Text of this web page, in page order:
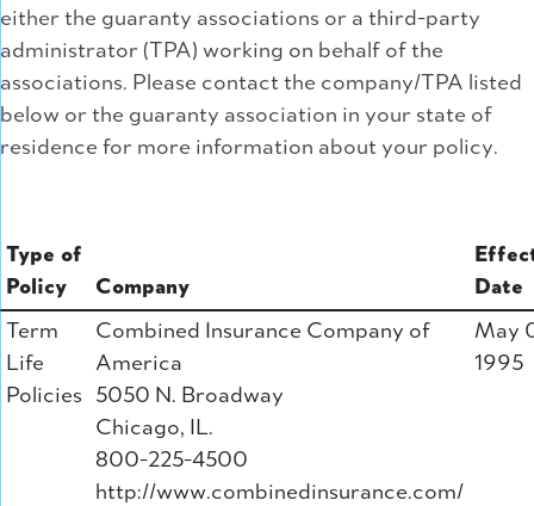
either the guaranty associations or a third-party
administrator (TPA) working on behalf of the
associations. Please contact the company/TPA listed
below or the guaranty association in your state of
residence for more information about your policy.
Type of
Policy
Company
Date
Term
Life
Policies
Combined Insurance Company of
America
5050 N. Broadway
Chicago, IL.
800-225-4500
http://www.combinedinsurance.com/
May
1995